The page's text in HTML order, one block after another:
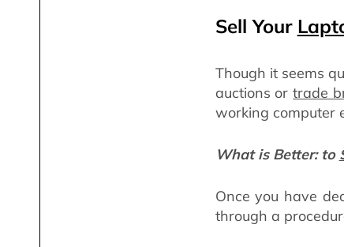
Sell Your
Though it seems
auctions ortrade
working computer
What is Better: to
Once you have
through a